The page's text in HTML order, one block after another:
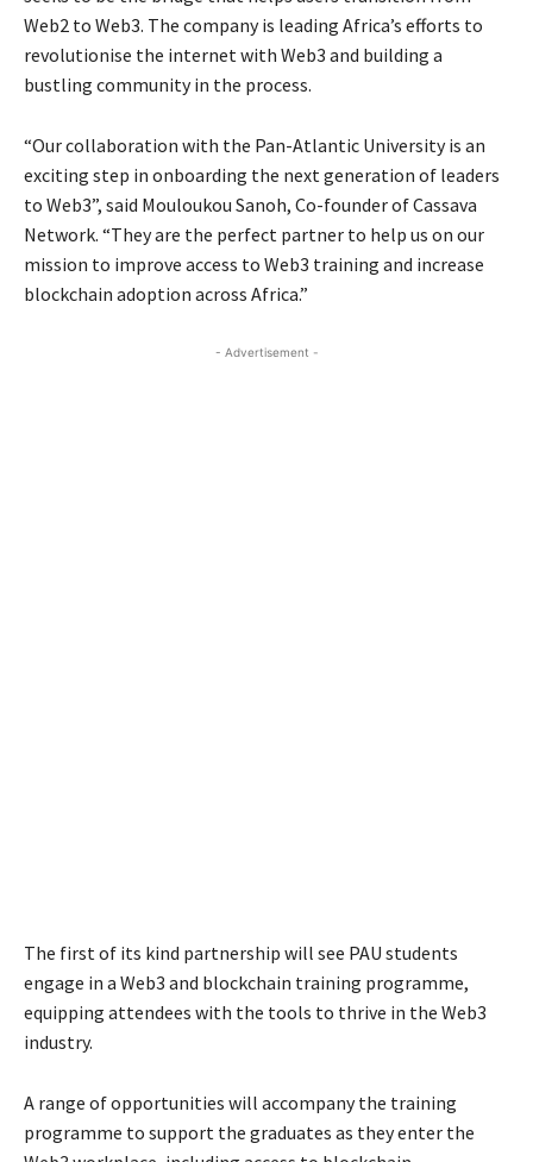
Web2 to Web3. The company is leading Africa’s efforts to
revolutionise the internet with Web3 and building a
bustling community in the process.
“Our collaboration with the Pan-Atlantic University is an
exciting step in onboarding the next generation of leaders
to Web3”, said Mouloukou Sanoh, Co-founder of Cassava
Network. “They are the perfect partner to help us on our
mission to improve access to Web3 training and increase
blockchain adoption across Africa.”
- Advertisement -
The first of its kind partnership will see PAU students
engage in a Web3 and blockchain training programme,
equipping attendees with the tools to thrive in the Web3
industry.
A range of opportunities will accompany the training
programme to support the graduates as they enter the